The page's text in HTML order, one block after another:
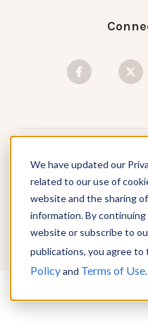
We have updated our
related to our use of
website and the sharing of
information. By
website or subscribe to
publications, you agree to
Policyand Terms of Use.
© 2026 KnowAtom LLC •
•
DO NOT SELL MY